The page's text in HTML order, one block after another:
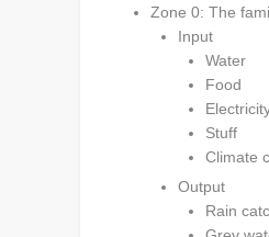
Zone 0: The
Input
Water
Food
Stuff
Climate
Output
Rain